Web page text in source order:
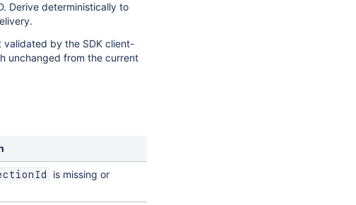
Derive deterministically to
validated by the SDK client-
unchanged from the current
is missing or